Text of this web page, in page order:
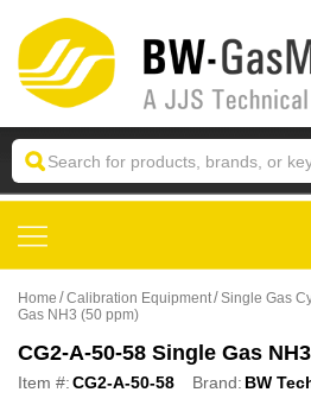
Home Calibration Equipment Single Gas
Gas NH3 (50 ppm)
CG2-A-50-58 Single Gas
Item #:CG2-A-50-58 Brand: BW